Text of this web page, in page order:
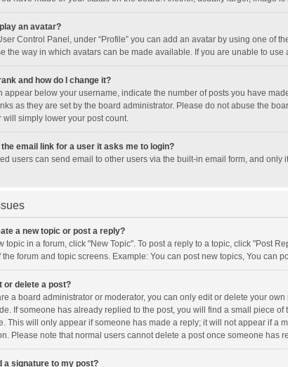
an avatar?
Control Panel, under “Profile” you can add an avatar by using one of
the way in which avatars can be made available. If you are unable to use
and how do I change it?
appear below your username, indicate the number of posts you have
as they are set by the board administrator. Please do not abuse the
will simply lower your post count.
email link for a user it asks me to login?
users can send email to other users via the built-in email form, and
a new topic or post a reply?
topic in a forum, click "New Topic". To post a reply to a topic, click "Post
the forum and topic screens. Example: You can post new topics, You can
or delete a post?
a board administrator or moderator, you can only edit or delete your
If someone has already replied to the post, you will find a small piece
This will only appear if someone has made a reply; it will not appear if a
Please note that normal users cannot delete a post once someone has
a signature to my post?